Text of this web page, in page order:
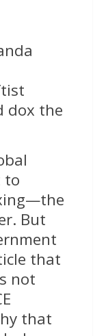
dox the
to
But
that
not
that